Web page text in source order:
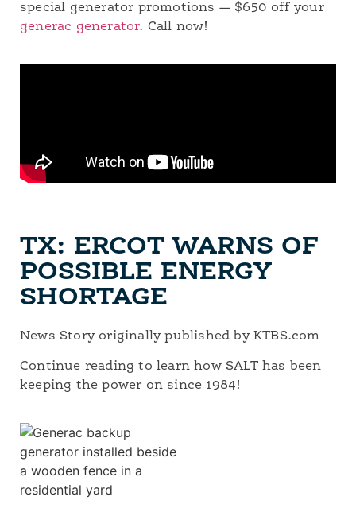
special generator promotions — $650 off your
generac generator. Call now!
TX: ERCOT WARNS OF
POSSIBLE ENERGY
SHORTAGE
News Story originally published by KTBS.com
Continue reading to learn how SALT has been
keeping the power on since 1984!